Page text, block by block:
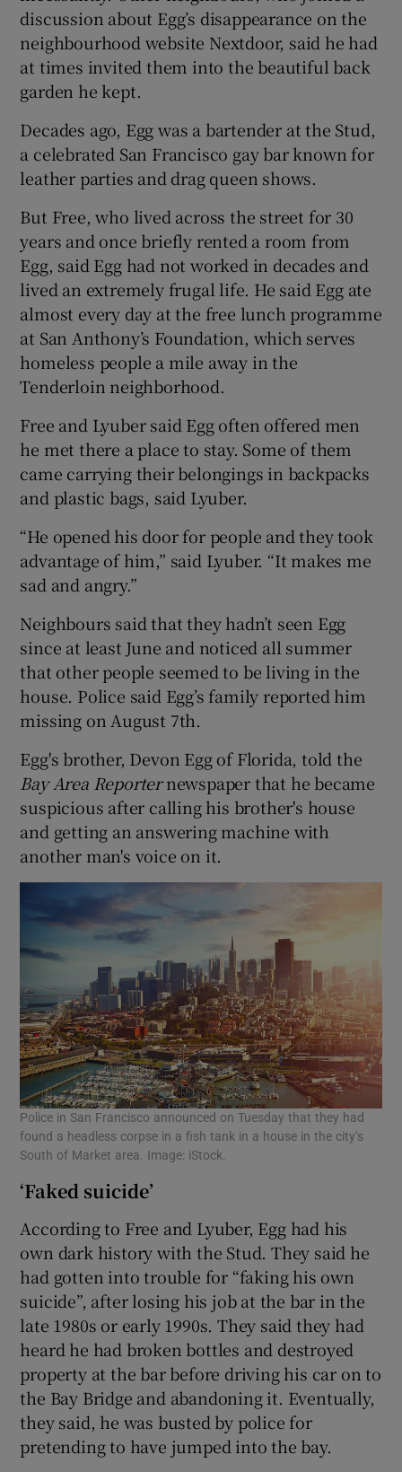
discussion about Egg’s disappearance on the
neighbourhood website Nextdoor, said he had
at times invited them into the beautiful back
garden he kept.
Decades ago, Egg was a bartender at the Stud,
a celebrated San Francisco gay bar known for
leather parties and drag queen shows.
But Free, who lived across the street for 30
years and once briefly rented a room from
Egg, said Egg had not worked in decades and
lived an extremely frugal life. He said Egg ate
almost every day at the free lunch programme
at San Anthony’s Foundation, which serves
homeless people a mile away in the
Tenderloin neighborhood.
Free and Lyuber said Egg often offered men
he met there a place to stay. Some of them
came carrying their belongings in backpacks
and plastic bags, said Lyuber.
“He opened his door for people and they took
advantage of him,” said Lyuber. “It makes me
sad and angry.”
Neighbours said that they hadn’t seen Egg
since at least June and noticed all summer
that other people seemed to be living in the
house. Police said Egg’s family reported him
missing on August 7th.
Egg's brother, Devon Egg of Florida, told the
Bay Area Reporternewspaper that he became
suspicious after calling his brother's house
and getting an answering machine with
another man's voice on it.
Police in San Francisco announced on Tuesday that they had
found a headless corpse in a fish tank in a house in the city’s
South of Market area. Image: iStock.
‘Faked suicide’
According to Free and Lyuber, Egg had his
own dark history with the Stud. They said he
had gotten into trouble for “faking his own
suicide”, after losing his job at the bar in the
late 1980s or early 1990s. They said they had
heard he had broken bottles and destroyed
property at the bar before driving his car on to
the Bay Bridge and abandoning it. Eventually,
they said, he was busted by police for
pretending to have jumped into the bay.